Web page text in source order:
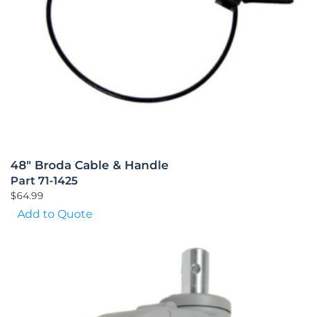
48″ Broda Cable & Handle
Part 71-1425
$64.99
Add to Quote